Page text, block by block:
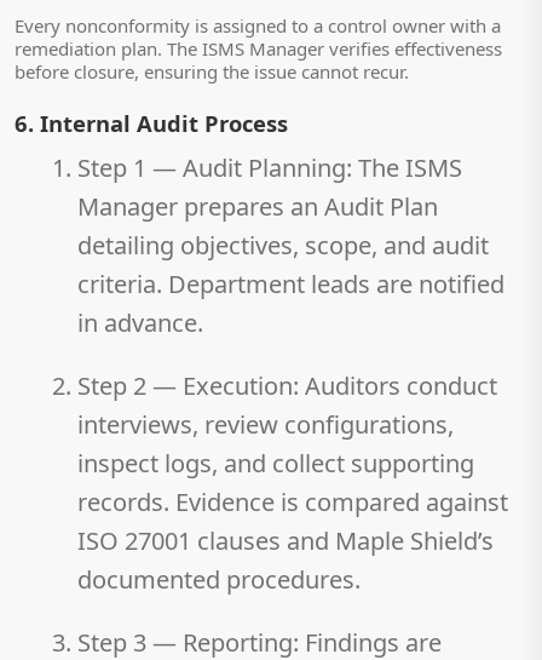
Every nonconformity is assigned to a control owner with a
remediation plan. The ISMS Manager verifies effectiveness
before closure, ensuring the issue cannot recur.
6. Internal Audit Process
Step 1 — Audit Planning: The ISMS
Manager prepares an Audit Plan
detailing objectives, scope, and audit
criteria. Department leads are notified
in advance.
Step 2 — Execution: Auditors conduct
interviews, review configurations,
inspect logs, and collect supporting
records. Evidence is compared against
ISO 27001 clauses and Maple Shield’s
documented procedures.
Step 3 — Reporting: Findings are